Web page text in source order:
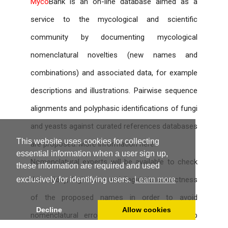
This website uses cookies for collecting
essential information when a user sign up,
these information are required and used
exclusively for identifying users.Learn more
Decline Allow cookies
service to the mycological and scientific
community by documenting mycological
nomenclatural novelties (new names and
combinations) and associated data, for example
descriptions and illustrations. Pairwise sequence
alignments and polyphasic identifications of fungi
and yeasts against curated references databases
are proposed. More informationhere.
Nomenclatural experts will be available to check
the validity, legitimacy and linguistic correctness
of the proposed names in order to avoid
nomenclatural errors; however, no censorship